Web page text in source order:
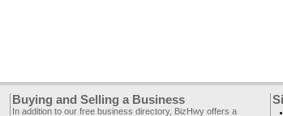
Buying and Selling a Business
In addition to our free business directory, BizHwy offers a